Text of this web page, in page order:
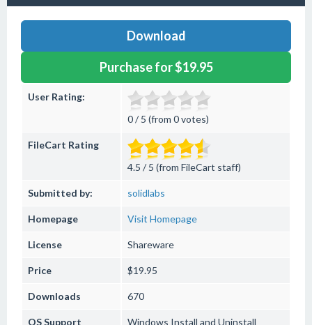
Download
Purchase for $19.95
User Rating:
0 / 5 (from 0 votes)
FileCart Rating
4.5 / 5 (from FileCart staff)
Submitted by: solidlabs
Homepage Visit Homepage
License Shareware
Price $19.95
Downloads 670
OS Support Windows Install and Uninstall